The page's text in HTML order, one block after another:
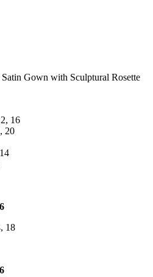
Gown with Sculptural Rosette
16
20
18